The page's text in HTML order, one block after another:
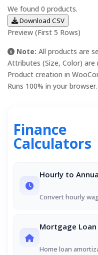
We found 0 products.
Download CSV
Preview (First 5 Rows)
Note: All products are
Attributes (Size, Color)
Product creation in
Runs 100% in your
Finance
Calculators
Hourly to
Convert hourly
Mortgage Loan
Home loan